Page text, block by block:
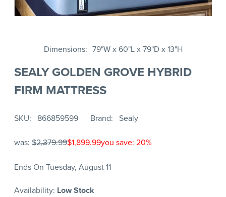
Dimensions 79"W x 60"L x 79"D x 13"H
SEALY GOLDEN GROVE HYBRID
FIRM MATTRESS
SKU 866859599 Brand Sealy
was: $2,379.99$1,899.99you save: 20%
Ends On Tuesday, August 11
Availability: Low Stock